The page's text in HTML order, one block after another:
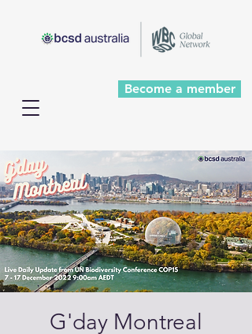
Become a member
G'day Montreal